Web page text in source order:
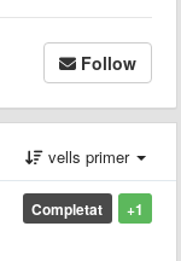
Follow
vells primer
+1
Completat